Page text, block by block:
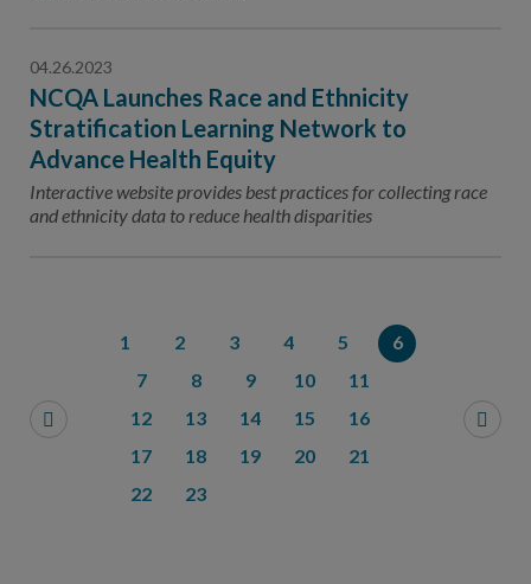
04.26.2023
NCQA Launches Race and Ethnicity
Stratification Learning Network to
Advance Health Equity
Interactive website provides best practices for collecting race
and ethnicity data to reduce health disparities
1 2 3 4 5
6
7
8 9 10
11
12
13 14 15
16
17
18 19 20
21
22
23